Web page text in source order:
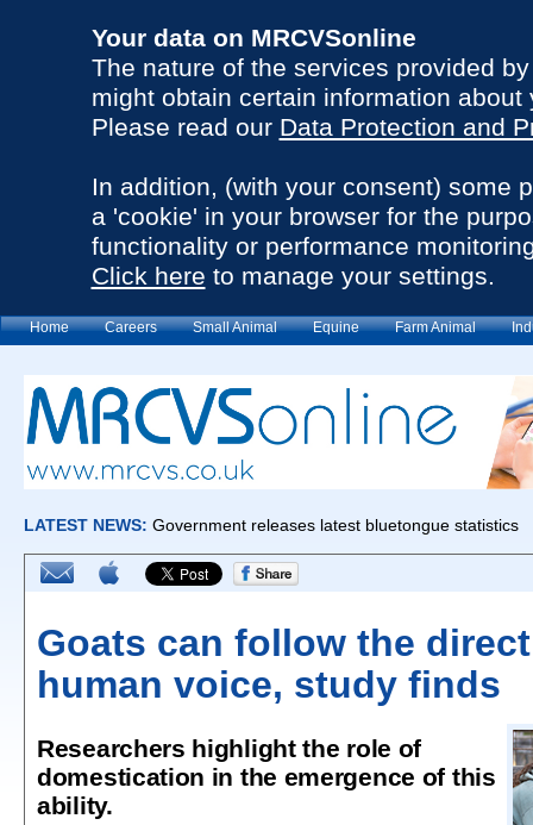
Your data on MRCVSonline
The nature of the services provided
might obtain certain information about
Please read our Data Protection and
In addition, (with your consent) some
a 'cookie' in your browser for the
functionality or performance
Click here to manage your settings.
Home Careers Small Animal Equine Farm Animal
Goats can follow the
human voice, study finds
Researchers highlight the role of
domestication in the emergence of this
ability.